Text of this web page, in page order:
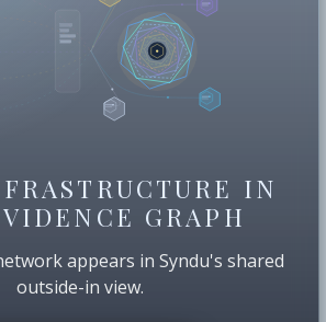
IN
GRAPH
appears in Syndu's shared
outside-in view.